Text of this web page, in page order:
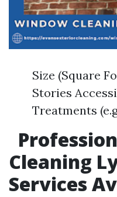
Size (Square
Stories
Treatments
Cleaning
Services